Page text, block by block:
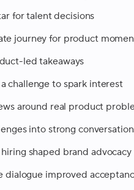
for talent decisions
journey for product
led takeaways
challenge to spark interest
around real product
into strong
shaped brand advocacy
dialogue improved